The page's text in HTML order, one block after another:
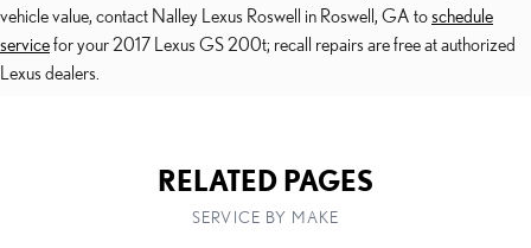
vehicle value, contact Nalley Lexus Roswell in Roswell, GA toschedule
servicefor your 2017 Lexus GS 200t; recall repairs are free at authorized
Lexus dealers.
RELATED PAGES
SERVICE BY MAKE